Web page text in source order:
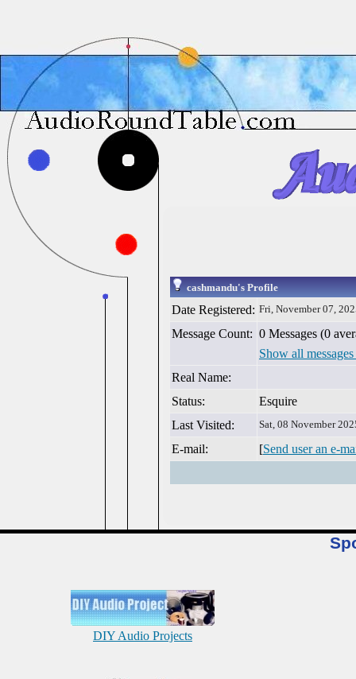
cashmandu's Profile
Date Registered: Fri, November 07,
Message Count: 0 Messages (0
Show all
Real Name:
Status:
Esquire
Last Visited:
Sat, 08 November
E-mail: [Send user an e-
DIY Audio Projects